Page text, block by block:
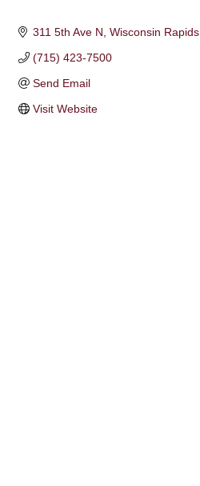
311 5th Ave N Wisconsin Rapids
(715) 423-7500
Send Email
Visit Website